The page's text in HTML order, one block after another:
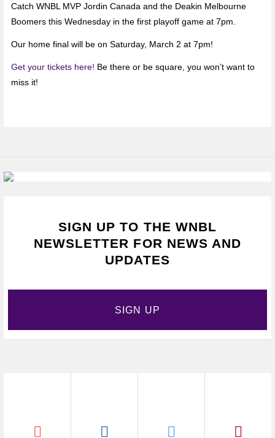
Catch WNBL MVP Jordin Canada and the Deakin Melbourne
Boomers this Wednesday in the first playoff game at 7pm.
Our home final will be on Saturday, March 2 at 7pm!
Get your tickets here! Be there or be square, you won’t want to
miss it!
SIGN UP TO THE WNBL
NEWSLETTER FOR NEWS AND
UPDATES
SIGN UP